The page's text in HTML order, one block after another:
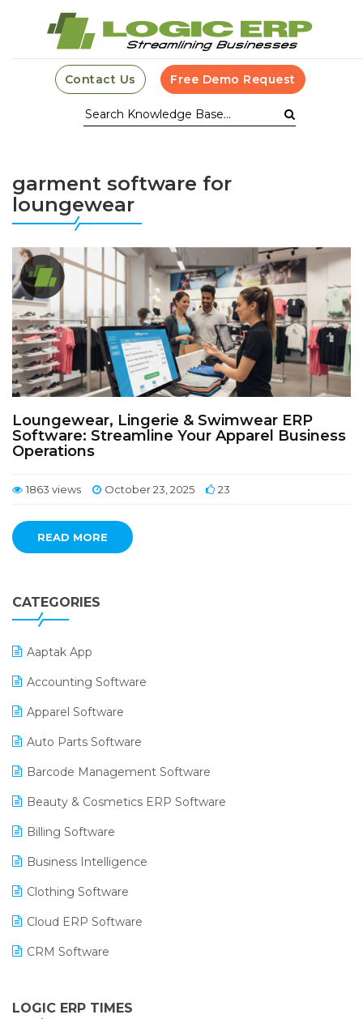
Contact Us Free Demo Request
garment software for
loungewear
Loungewear, Lingerie & Swimwear ERP
Software: Streamline Your Apparel Business
Operations
1863 views October 23, 2025 23
READ MORE
CATEGORIES
Aaptak App
Accounting Software
Apparel Software
Auto Parts Software
Barcode Management Software
Beauty & Cosmetics ERP Software
Billing Software
Business Intelligence
Clothing Software
Cloud ERP Software
CRM Software
Digital Receipts
LOGIC ERP TIMES